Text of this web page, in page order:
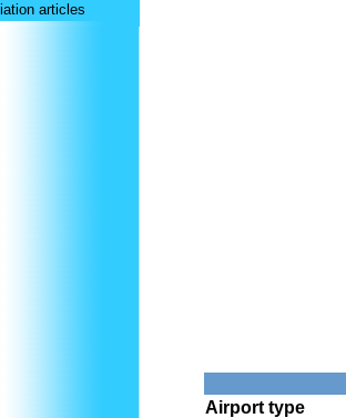
articles
Airport type